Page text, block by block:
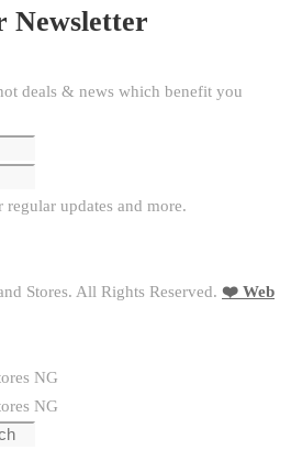
Newsletter
deals & news which benefit you
updates and more.
Stores. All Rights Reserved. ❤️ Web